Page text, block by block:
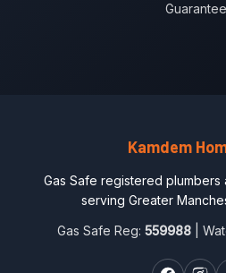
Kamdem
Gas Safe registered
serving Greater
Gas Safe Reg: 559988|